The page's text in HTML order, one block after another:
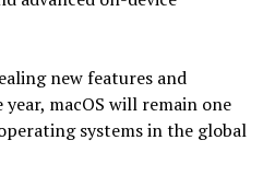
new features and
macOS will remain one
systems in the global